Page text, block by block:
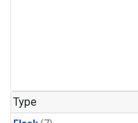
Type